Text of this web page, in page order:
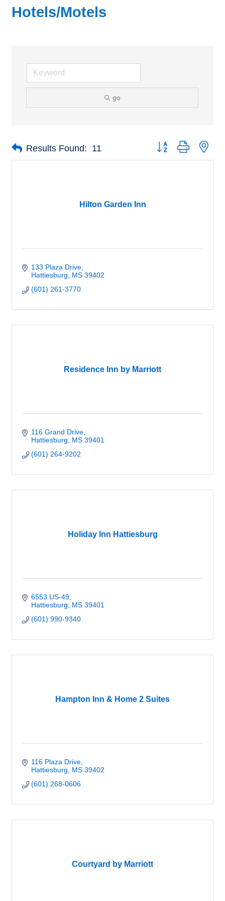
Hotels/Motels
go
Results Found: 11 Button group with
Hilton Garden Inn
133 Plaza Drive
Hattiesburg
MS 39402
(601) 261-3770
Residence Inn by Marriott
116 Grand Drive
Hattiesburg
MS 39401
(601) 264-9202
Holiday Inn Hattiesburg
6553 US-49
Hattiesburg
MS 39401
(601) 990-9340
Hampton Inn & Home 2 Suites
116 Plaza Drive
Hattiesburg
MS 39402
(601) 268-0606
Courtyard by Marriott